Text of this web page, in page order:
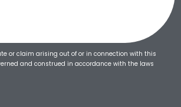
or claim arising out of or in connection with this
and construed in accordance with the laws